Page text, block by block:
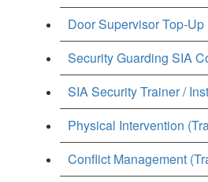
Door Supervisor Top-
Security Guarding SIA
SIA Security Trainer /
Physical Intervention
Conflict Management